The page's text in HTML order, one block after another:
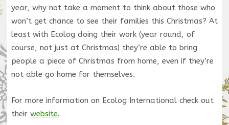
year, why not take a moment to think about those who
won’t get chance to see their families this Christmas? At
least with Ecolog doing their work (year round, of
course, not just at Christmas) they’re able to bring
people a piece of Christmas from home, even if they’re
not able go home for themselves.
For more information on Ecolog International check out
their website.